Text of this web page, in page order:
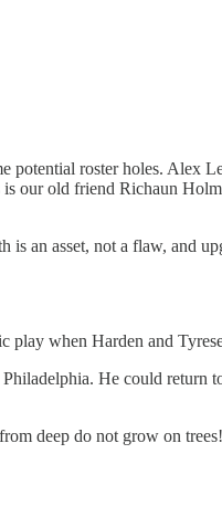
potential roster holes. Alex
our old friend Richaun
an asset, not a flaw, and
play when Harden and
He could return
deep do not grow on